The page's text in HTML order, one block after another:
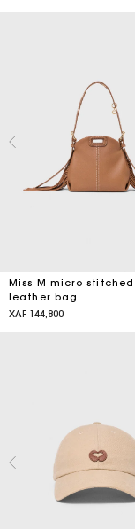
Miss M micro stitched
leather bag
XAF 144,800